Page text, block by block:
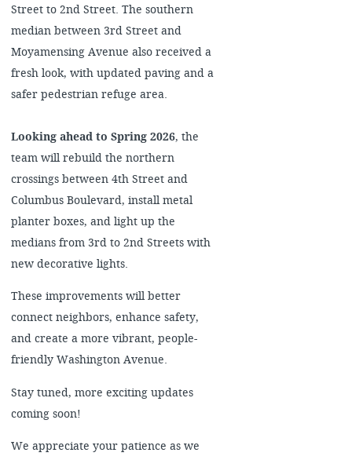
Street to 2nd Street. The southern
median between 3rd Street and
Moyamensing Avenue also received a
fresh look, with updated paving and a
safer pedestrian refuge area.
Looking ahead to Spring 2026, the
team will rebuild the northern
crossings between 4th Street and
Columbus Boulevard, install metal
planter boxes, and light up the
medians from 3rd to 2nd Streets with
new decorative lights.
These improvements will better
connect neighbors, enhance safety,
and create a more vibrant, people-
friendly Washington Avenue.
Stay tuned, more exciting updates
coming soon!
We appreciate your patience as we